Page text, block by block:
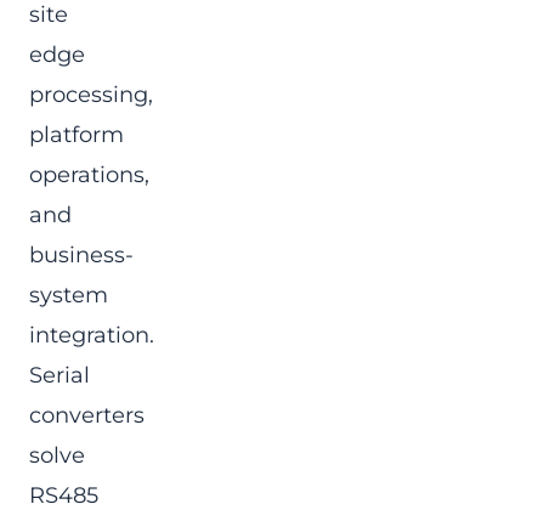
site
edge
processing,
platform
operations,
and
business-
system
integration.
Serial
converters
solve
RS485